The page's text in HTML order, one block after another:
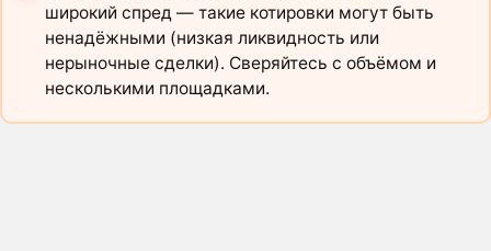
широкий спред — такие котировки могут быть
ненадёжными (низкая ликвидность или
нерыночные сделки). Сверяйтесь с объёмом и
несколькими площадками.